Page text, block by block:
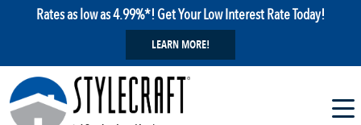
Rates as low as 4.99%*! Get Your Low Interest Rate Today!
LEARN MORE!